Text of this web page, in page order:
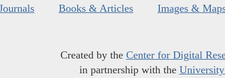
Books & Articles Images &
Created by the Center for Digital
in partnership with the University